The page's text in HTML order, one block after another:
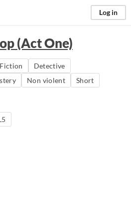
Log in
(Act One)
Detective
Non violent
Short